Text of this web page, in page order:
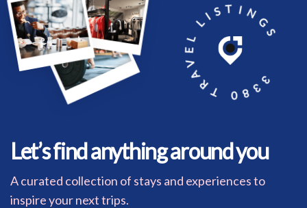
3380 TRAVEL LISTINGS
Let’s find anything around you
A curated collection of stays and experiences to
inspire your next trips.